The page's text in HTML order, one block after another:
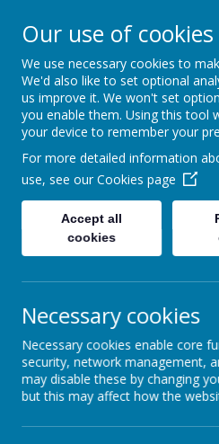
St Wulstan's
We come to school
Share in the
Special
Needs and
SEND Inclusion
Our use of cookies
We use necessary cookies to
We'd also like to set optional
us improve it. We won't set
you enable them. Using this tool
your device to remember your
For more detailed information
use, see our Cookies page
Accept all
cookies
Necessary cookies
Necessary cookies enable core
security, network management,
may disable these by changing
but this may affect how the